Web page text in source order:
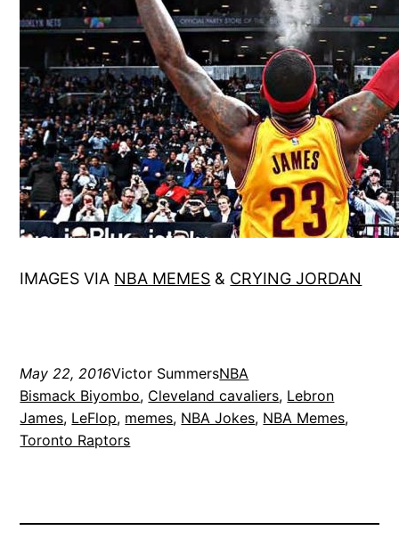
IMAGES VIA NBA MEMES & CRYING JORDAN
May 22, 2016Victor SummersNBA
Bismack Biyombo, Cleveland cavaliers, Lebron
James, LeFlop, memes, NBA Jokes, NBA Memes
Toronto Raptors